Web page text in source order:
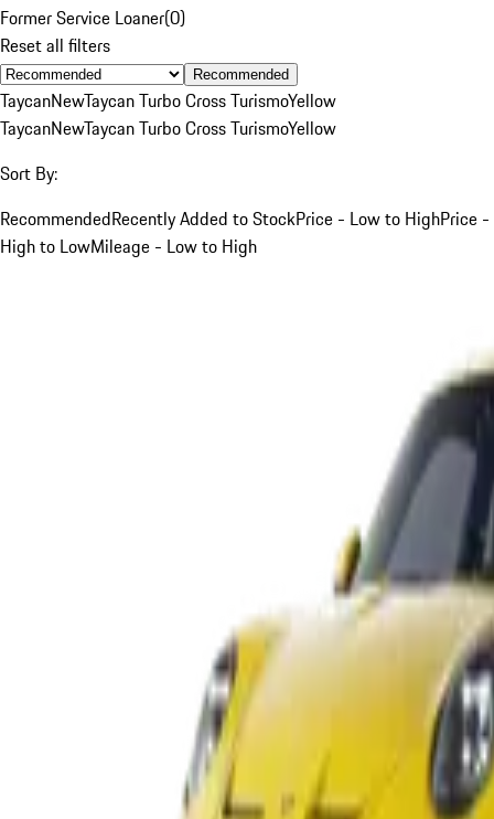
Former Service Loaner(0)
Reset all filters
Recommended
TaycanNewTaycan Turbo Cross TurismoYellow
TaycanNewTaycan Turbo Cross TurismoYellow
Sort By:
RecommendedRecently Added to StockPrice - Low to HighPrice -
High to LowMileage - Low to High